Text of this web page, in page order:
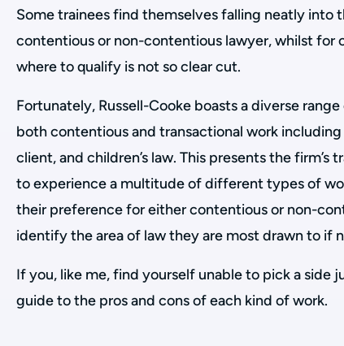
Some trainees find themselves falling neatly into
contentious or non-contentious lawyer, whilst for
where to qualify is not so clear cut.
Fortunately, Russell-Cooke boasts a diverse
both contentious and transactional work
client, and children’s law. This presents the
to experience a multitude of different types of
their preference for either contentious or non-
identify the area of law they are most drawn to if
If you, like me, find yourself unable to pick a side
guide to the pros and cons of each kind of work.